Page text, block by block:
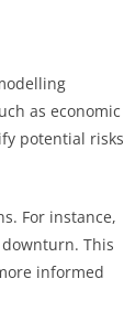
as economic
potential risks
For instance,
This
informed